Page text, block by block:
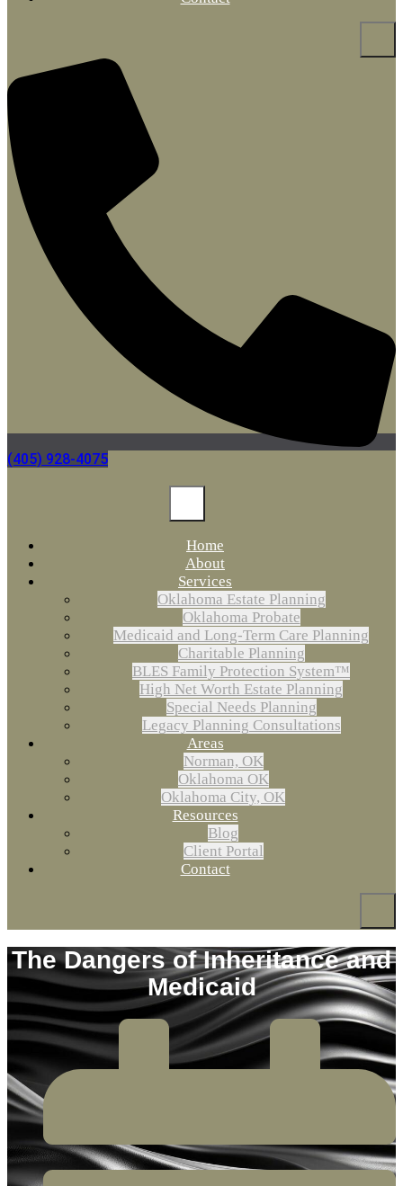
(405) 928-4075
Home
About
Services
Oklahoma Estate Planning
Oklahoma Probate
Medicaid and Long-Term Care Planning
Charitable Planning
BLES Family Protection System™
High Net Worth Estate Planning
Special Needs Planning
Legacy Planning Consultations
Areas
Norman, OK
Oklahoma OK
Oklahoma City, OK
Resources
Blog
Client Portal
Contact
The Dangers of Inheritance and
Medicaid